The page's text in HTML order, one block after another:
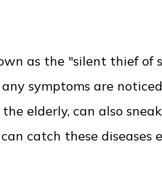
as the "silent thief of
symptoms are
elderly, can also
catch these diseases